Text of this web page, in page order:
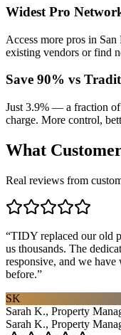
Widest Pro
Access more pros in
existing vendors or find
Save 90% vs
Just 3.9% — a fraction
charge. More control,
What
Real reviews from
“TIDY replaced our old
us thousands. The
responsive, and we
before.”
SK
Sarah K., Property
Sarah K., Property